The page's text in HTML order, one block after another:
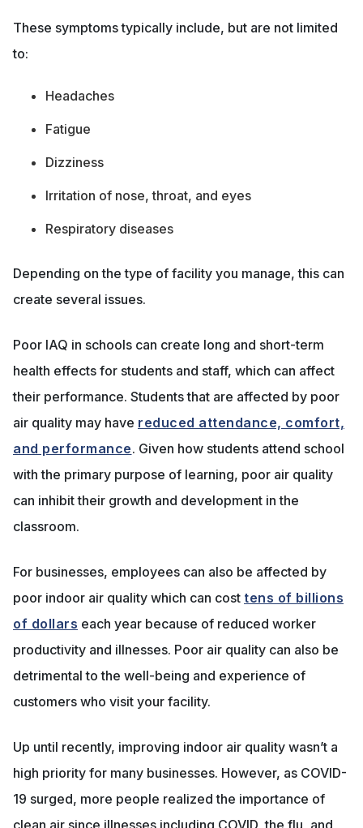
These symptoms typically include, but are not limited
to:
Headaches
Fatigue
Dizziness
Irritation of nose, throat, and eyes
Respiratory diseases
Depending on the type of facility you manage, this can
create several issues.
Poor IAQ in schools can create long and short-term
health effects for students and staff, which can affect
their performance. Students that are affected by poor
air quality may have reduced attendance, comfort,
and performance. Given how students attend school
with the primary purpose of learning, poor air quality
can inhibit their growth and development in the
classroom.
For businesses, employees can also be affected by
poor indoor air quality which can cost tens of billions
of dollars each year because of reduced worker
productivity and illnesses. Poor air quality can also be
detrimental to the well-being and experience of
customers who visit your facility.
Up until recently, improving indoor air quality wasn’t a
high priority for many businesses. However, as COVID-
19 surged, more people realized the importance of